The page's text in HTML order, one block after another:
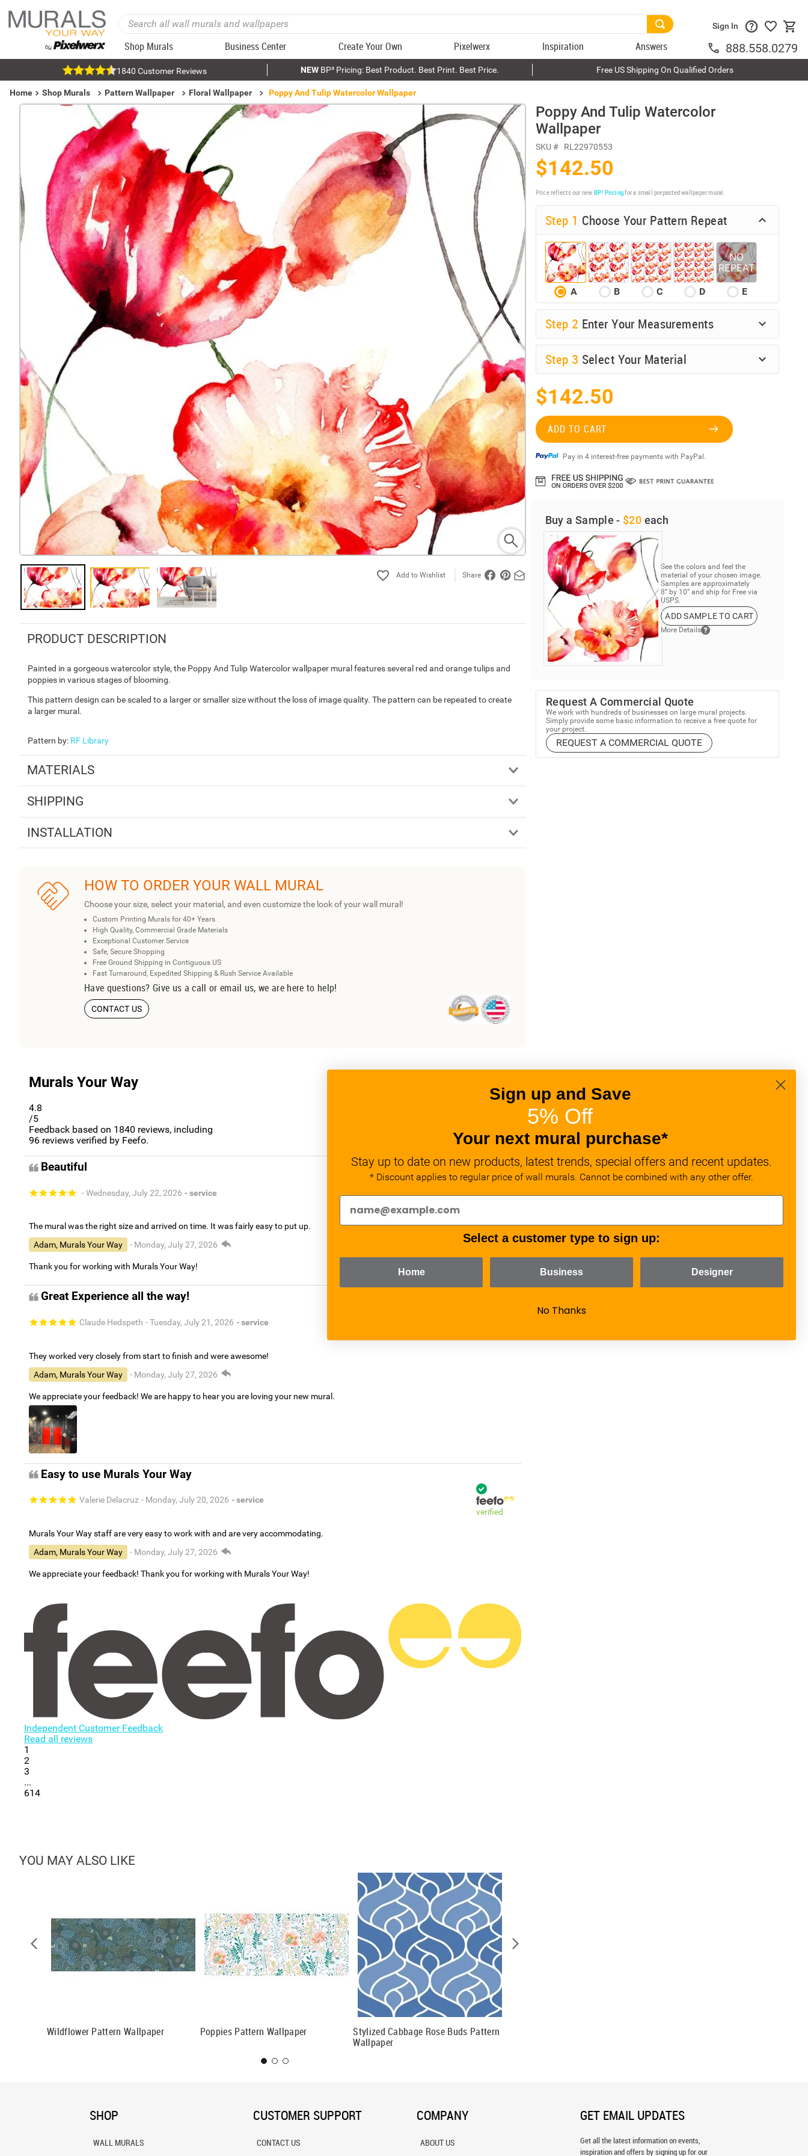
Shop Murals Business Center Create Your Own Pixelwerx Inspiration Answers
Sign In
888.558.0279
1840 Customer Reviews NEWBP³ Pricing: Best Product. Best Print. Best Price. Free US Shipping On Qualified Orders
Home Shop Murals Pattern Wallpaper Floral Wallpaper Poppy And Tulip Watercolor Wallpaper
Share
PRODUCT DESCRIPTION
Painted in a gorgeous watercolor style, the Poppy And Tulip Watercolor wallpaper mural features several red and orange tulips and
poppies in various stages of blooming.
This pattern design can be scaled to a larger or smaller size without the loss of image quality. The pattern can be repeated to create
a larger mural.
Pattern by: RF Library
MATERIALS
SHIPPING
INSTALLATION
HOW TO ORDER YOUR WALL MURAL
Choose your size, select your material, and even customize the look of your wall mural!
Custom Printing Murals for 40+ Years
High Quality, Commercial Grade Materials
Exceptional Customer Service
Safe, Secure Shopping
Free Ground Shipping in Contiguous US
Fast Turnaround, Expedited Shipping & Rush Service Available
Have questions? Give us a call or email us, we are here to help!
CONTACT US
Murals Your Way
4.8
/5
Feedback based on 1840 reviews, including
96 reviews verified by Feefo.
Beautiful
- Wednesday, July 22, 2026 - service
The mural was the right size and arrived on time. It was fairly easy to put up.
Adam, Murals Your Way
- Monday, July 27, 2026
Thank you for working with Murals Your Way!
Great Experience all the way!
Claude Hedspeth - Tuesday, July 21, 2026 - service
They worked very closely from start to finish and were awesome!
Adam, Murals Your Way
- Monday, July 27, 2026
We appreciate your feedback! We are happy to hear you are loving your new mural.
Easy to use Murals Your Way
Valerie Delacruz - Monday, July 20, 2026 - service
verified
Murals Your Way staff are very easy to work with and are very accommodating.
Adam, Murals Your Way
- Monday, July 27, 2026
We appreciate your feedback! Thank you for working with Murals Your Way!
Independent Customer Feedback
Read all reviews
1
2
3
...
614
Poppy And Tulip Watercolor
Wallpaper
SKU # RL22970553
$142.50
Price reflects our new BP³ Pricingfor a small prepasted wallpaper mural.
Step 1 Choose Your Pattern Repeat
A B C D E
Step 2 Enter Your Measurements
Step 3 Select Your Material
$142.50
ADD TO CART
Pay in 4 interest-free payments with PayPal.
Buy a Sample - $20 each
See the colors and feel the
material of your chosen image.
Samples are approximately
8” by 10” and ship for Free via
USPS.
ADD SAMPLE TO CART
More Details
Request A Commercial Quote
We work with hundreds of businesses on large mural projects.
Simply provide some basic information to receive a free quote for
your project.
REQUEST A COMMERCIAL QUOTE
YOU MAY ALSO LIKE
Wildflower Pattern Wallpaper Poppies Pattern Wallpaper
Stylized Cabbage Rose Buds Pattern
Wallpaper
SHOP
WALL MURALS
CUSTOMER SUPPORT
CONTACT US
COMPANY
ABOUT US
GET EMAIL UPDATES
Get all the latest information on events,
inspiration and offers by signing up for our
Sign up and Save
5% Off
Your next mural purchase*
Stay up to date on new products, latest trends, special offers and recent updates.
* Discount applies to regular price of wall murals. Cannot be combined with any other offer.
Select a customer type to sign up:
Home Business Designer
No Thanks